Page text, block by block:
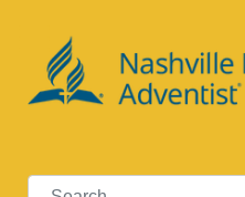
Search